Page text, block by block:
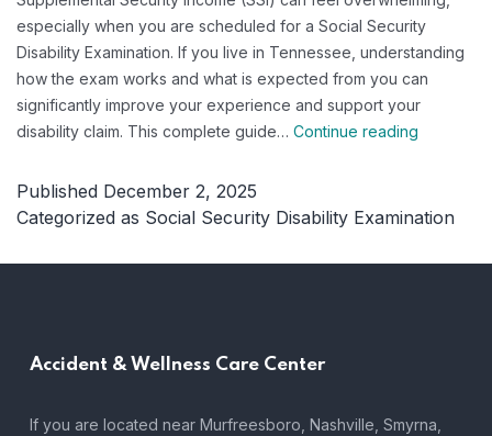
especially when you are scheduled for a Social Security
Disability Examination. If you live in Tennessee, understanding
how the exam works and what is expected from you can
significantly improve your experience and support your
disability claim. This complete guide… Continue reading
from
Social
A
Published December 2, 2025
Categorized as Social Security Disability Examination
Accident & Wellness Care Center
If you are located near Murfreesboro, Nashville, Smyrna,